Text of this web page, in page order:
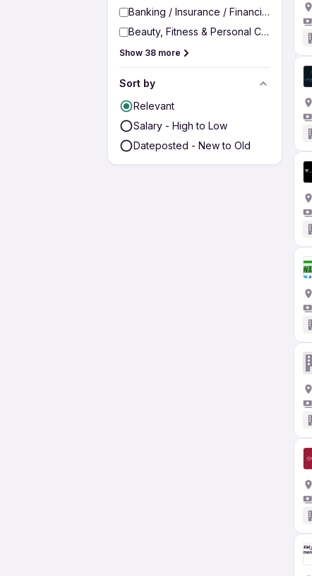
Banking / Insurance / Financial Services
Beauty, Fitness & Personal Care
Show 38 more
Sort by
Relevant
Salary - High to Low
Dateposted - New to Old